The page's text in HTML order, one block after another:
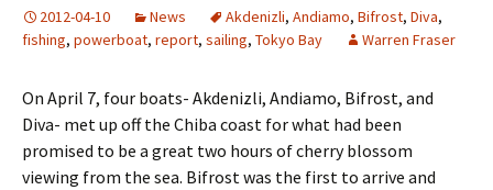
2012-04-10 News Akdenizli, Andiamo, Bifrost, Diva,
fishing, powerboat, report, sailing, Tokyo Bay Warren Fraser
On April 7, four boats- Akdenizli, Andiamo, Bifrost, and
Diva- met up off the Chiba coast for what had been
promised to be a great two hours of cherry blossom
viewing from the sea. Bifrost was the first to arrive and